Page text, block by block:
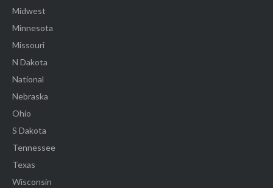
Midwest
Minnesota
Missouri
N Dakota
National
Nebraska
Ohio
S Dakota
Tennessee
Texas
Wisconsin